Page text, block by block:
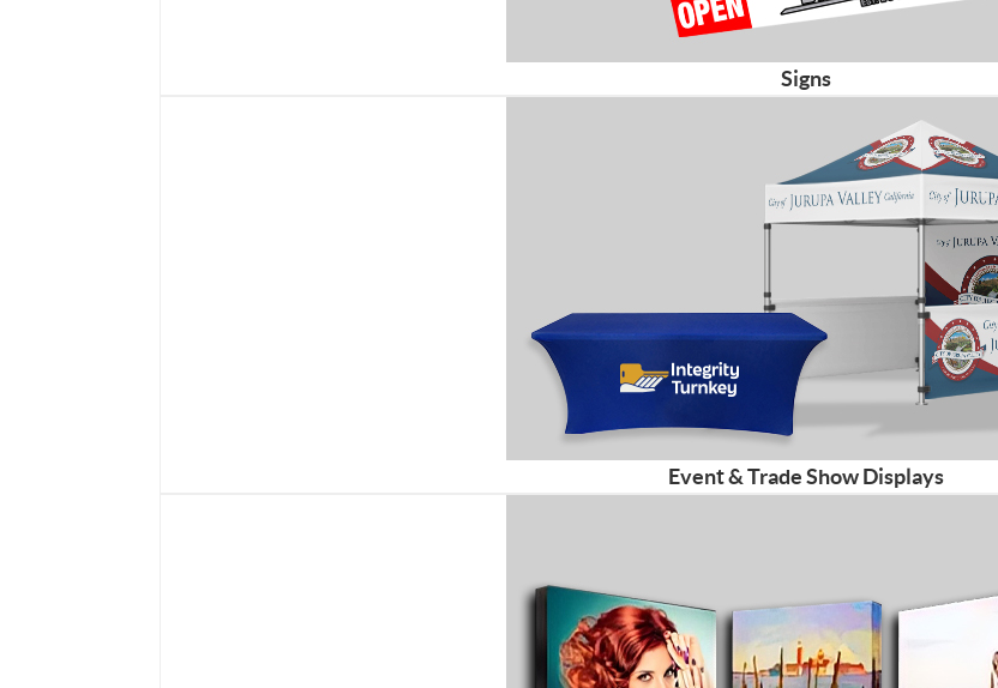
Signs
Event & Trade Show Displays